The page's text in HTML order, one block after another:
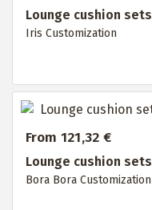
Lounge cushion sets
Iris Customization
From 121,32 €
Lounge cushion sets
Bora Bora Customization